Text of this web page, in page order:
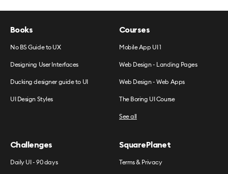
Books
No BS Guide to UX
Designing User Interfaces
Ducking designer guide to UI
UI Design Styles
Courses
Mobile App UI 1
Web Design - Landing Pages
Web Design - Web Apps
The Boring UI Course
See all
Challenges
Daily UI - 90 days
SquarePlanet
Terms & Privacy